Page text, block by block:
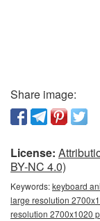
Share image:
License:
BY-NC 4.0)
Keywords:keyboard
large resolution
resolution 2700x1020